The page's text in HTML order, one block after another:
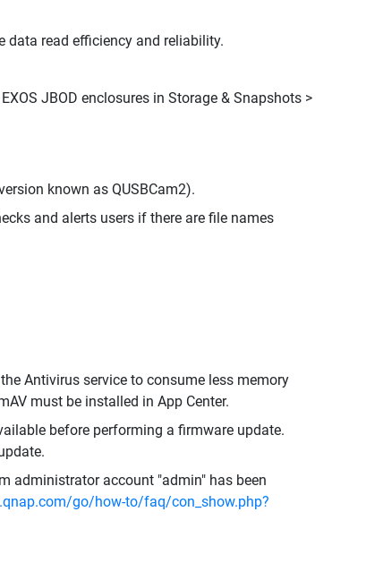
data read efficiency and reliability.
JBOD enclosures in Storage & Snapshots >
known as QUSBCam2).
and alerts users if there are file names
Antivirus service to consume less memory
must be installed in App Center.
before performing a firmware update.
administrator account "admin" has been
go/how-to/faq/con_show.php?